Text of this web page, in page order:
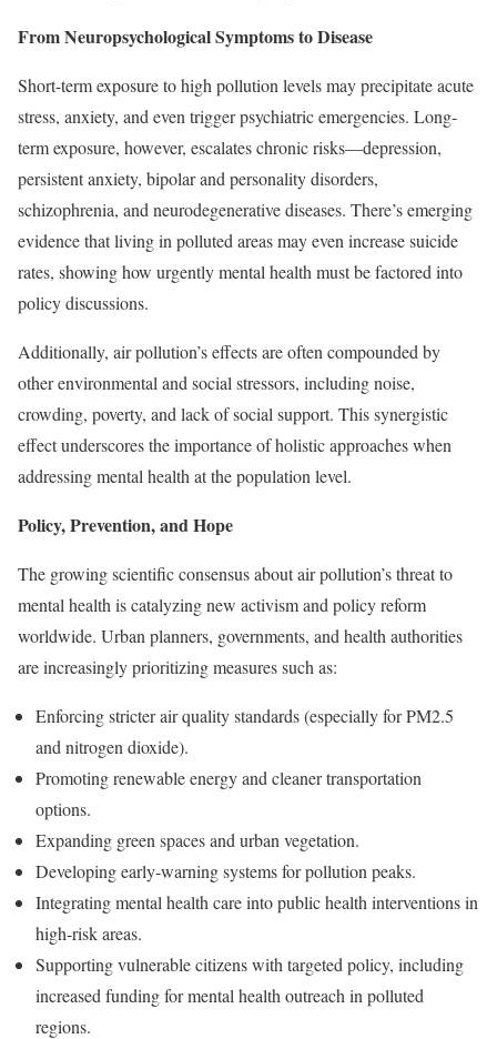
From Neuropsychological Symptoms to Disease
Short-term exposure to high pollution levels may precipitate acute
stress, anxiety, and even trigger psychiatric emergencies. Long-
term exposure, however, escalates chronic risks—depression,
persistent anxiety, bipolar and personality disorders,
schizophrenia, and neurodegenerative diseases. There’s emerging
evidence that living in polluted areas may even increase suicide
rates, showing how urgently mental health must be factored into
policy discussions.
Additionally, air pollution’s effects are often compounded by
other environmental and social stressors, including noise,
crowding, poverty, and lack of social support. This synergistic
effect underscores the importance of holistic approaches when
addressing mental health at the population level.
Policy, Prevention, and Hope
The growing scientific consensus about air pollution’s threat to
mental health is catalyzing new activism and policy reform
worldwide. Urban planners, governments, and health authorities
are increasingly prioritizing measures such as:
Enforcing stricter air quality standards (especially for PM2.5
and nitrogen dioxide).
Promoting renewable energy and cleaner transportation
options.
Expanding green spaces and urban vegetation.
Developing early-warning systems for pollution peaks.
Integrating mental health care into public health interventions in
high-risk areas.
Supporting vulnerable citizens with targeted policy, including
increased funding for mental health outreach in polluted
regions.